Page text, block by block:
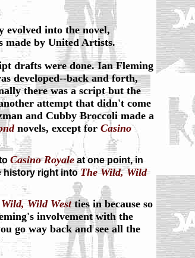
evolved into the novel,
made by United Artists.
drafts were done. Ian Fleming
developed--back and forth,
there was a script but the
attempt that didn't come
and Cubby Broccoli made a
novels, except for Casino
Casino Royale at one point, in
history right into The Wild, Wild
Wild Westties in because so
involvement with the
go way back and see all the